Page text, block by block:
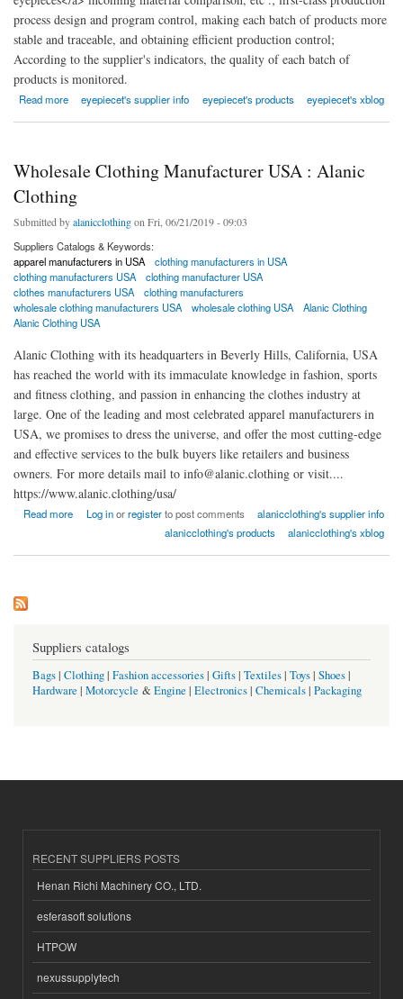
process design and program control, making each batch of products more
stable and traceable, and obtaining efficient production control;
According to the supplier's indicators, the quality of each batch of
products is monitored.
Read more
about Yuyao Yuzhong Optical Instrument Co., Ltd.
eyepiecet's supplier info eyepiecet's products eyepiecet's xblog
Wholesale Clothing Manufacturer USA : Alanic
Clothing
Submitted byalanicclothingon Fri, 06/21/2019 - 09:03
Suppliers Catalogs & Keywords:
apparel manufacturers in USA
clothing manufacturers in USA
clothing manufacturers USA
clothing manufacturer USA
clothes manufacturers USA
clothing manufacturers
wholesale clothing manufacturers USA
wholesale clothing USA
Alanic Clothing
Alanic Clothing USA
Alanic Clothing with its headquarters in Beverly Hills, California, USA
has reached the world with its immaculate knowledge in fashion, sports
and fitness clothing, and passion in enhancing the clothes industry at
large. One of the leading and most celebrated apparel manufacturers in
USA, we promises to dress the universe, and offer the most cutting-edge
and effective services to the bulk buyers like retailers and business
owners. For more details mail to info@alanic.clothing or visit....
https://www.alanic.clothing/usa/
Read more
about Wholesale Clothing Manufacturer USA : Alanic Clothing
Log inorregisterto post comments
alanicclothing's supplier info
alanicclothing's products
alanicclothing's xblog
Suppliers catalogs
Bags| Clothing| Fashion accessories| Gifts| Textiles| Toys| Shoes|
Hardware | Motorcycle &Engine | Electronics| Chemicals| Packaging
RECENT SUPPLIERS POSTS
Henan Richi Machinery CO., LTD.
esferasoft solutions
HTPOW
nexussupplytech